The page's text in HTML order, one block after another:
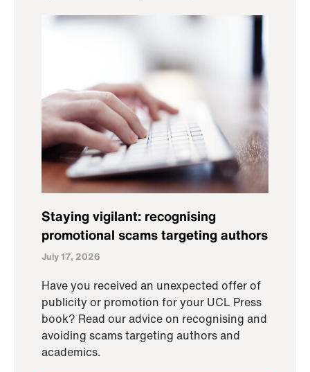
Staying vigilant: recognising
promotional scams targeting authors
July 17, 2026
Have you received an unexpected offer of
publicity or promotion for your UCL Press
book? Read our advice on recognising and
avoiding scams targeting authors and
academics.